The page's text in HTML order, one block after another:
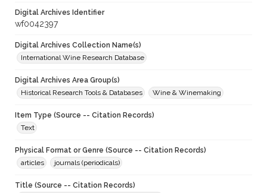
Digital Archives Identifier
wf0042397
Digital Archives Collection Name(s)
International Wine Research Database
Digital Archives Area Group(s)
Historical Research Tools & Databases
Wine & Winemaking
Item Type (Source -- Citation Records)
Text
Physical Format or Genre (Source -- Citation Records)
articles
journals (periodicals)
Title (Source -- Citation Records)